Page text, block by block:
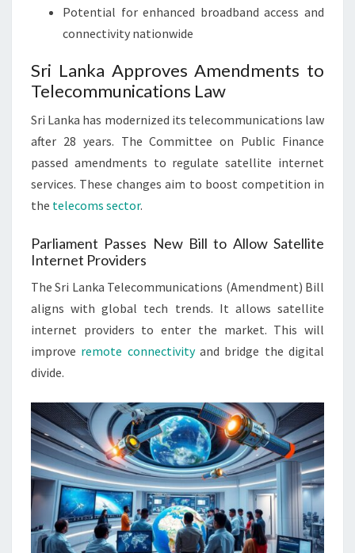
Potential for enhanced broadband access and
connectivity nationwide
Sri Lanka Approves Amendments to
Telecommunications Law
Sri Lanka has modernized its telecommunications law
after 28 years. The Committee on Public Finance
passed amendments to regulate satellite internet
services. These changes aim to boost competition in
the telecoms sector.
Parliament Passes New Bill to Allow Satellite
Internet Providers
The Sri Lanka Telecommunications (Amendment) Bill
aligns with global tech trends. It allows satellite
internet providers to enter the market. This will
improve remote connectivityand bridge the digital
divide.